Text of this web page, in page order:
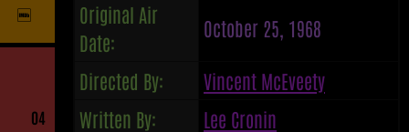
04
Original Air
Date:
October 25, 1968
Directed By:
Vincent McEveety
Written By:
Lee Cronin